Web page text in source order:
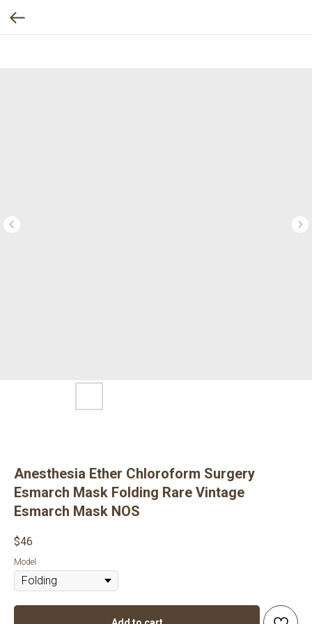
Anesthesia Ether Chloroform Surgery
Esmarch Mask Folding Rare Vintage
Esmarch Mask NOS
$46
Model